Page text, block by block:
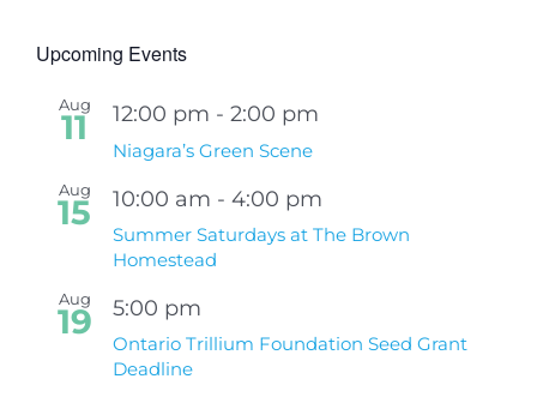
Upcoming Events
Aug
11 12:00 pm - 2:00 pm
Niagara’s Green Scene
Aug
15 10:00 am - 4:00 pm
Summer Saturdays at The Brown
Homestead
Aug
19 5:00 pm
Ontario Trillium Foundation Seed Grant
Deadline